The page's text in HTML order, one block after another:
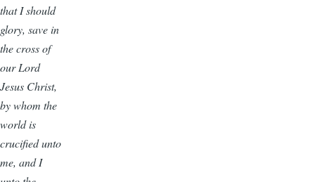
that I should
glory, save in
the cross of
our Lord
Jesus Christ,
by whom the
world is
crucified unto
me, and I